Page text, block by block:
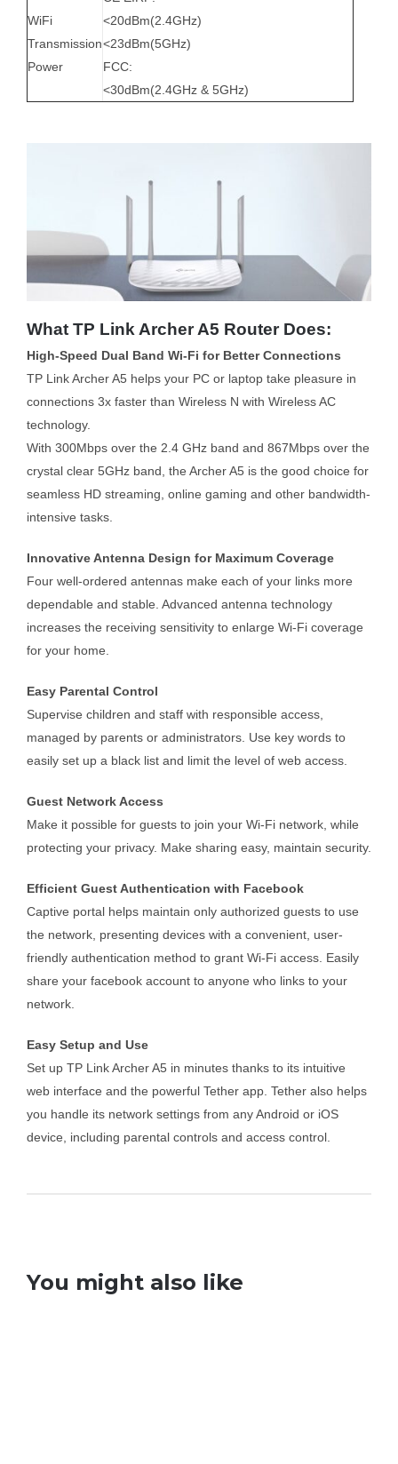
WiFi
Transmission
Power
<20dBm(2.4GHz)
<23dBm(5GHz)
FCC:
<30dBm(2.4GHz & 5GHz)
What TP Link Archer A5 Router Does:
High-Speed Dual Band Wi-Fi for Better Connections
TP Link Archer A5 helps your PC or laptop take pleasure in
connections 3x faster than Wireless N with Wireless AC
technology.
With 300Mbps over the 2.4 GHz band and 867Mbps over the
crystal clear 5GHz band, the Archer A5 is the good choice for
seamless HD streaming, online gaming and other bandwidth-
intensive tasks.
Innovative Antenna Design for Maximum Coverage
Four well-ordered antennas make each of your links more
dependable and stable. Advanced antenna technology
increases the receiving sensitivity to enlarge Wi-Fi coverage
for your home.
Easy Parental Control
Supervise children and staff with responsible access,
managed by parents or administrators. Use key words to
easily set up a black list and limit the level of web access.
Guest Network Access
Make it possible for guests to join your Wi-Fi network, while
protecting your privacy. Make sharing easy, maintain security.
Efficient Guest Authentication with Facebook
Captive portal helps maintain only authorized guests to use
the network, presenting devices with a convenient, user-
friendly authentication method to grant Wi-Fi access. Easily
share your facebook account to anyone who links to your
network.
Easy Setup and Use
Set up TP Link Archer A5 in minutes thanks to its intuitive
web interface and the powerful Tether app. Tether also helps
you handle its network settings from any Android or iOS
device, including parental controls and access control.
You might also like